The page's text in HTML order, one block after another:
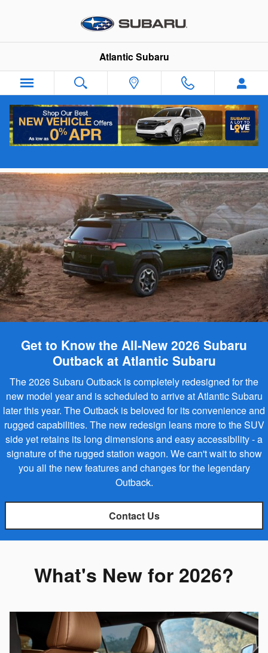
Atlantic Subaru
New 2026 Subaru Outback
Get to Know the All-New 2026 Subaru
Outback at Atlantic Subaru
The 2026 Subaru Outback is completely redesigned for the
new model year and is scheduled to arrive at Atlantic Subaru
later this year. The Outback is beloved for its convenience and
rugged capabilities. The new redesign leans more to the SUV
side yet retains its long dimensions and easy accessibility - a
signature of the rugged station wagon. We can't wait to show
you all the new features and changes for the legendary
Outback.
Contact Us
What's New for 2026?